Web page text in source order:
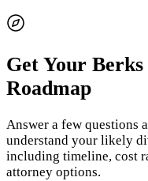
Get Your
Roadmap
Answer a few questions
understand your likely
including timeline, cost
attorney options.